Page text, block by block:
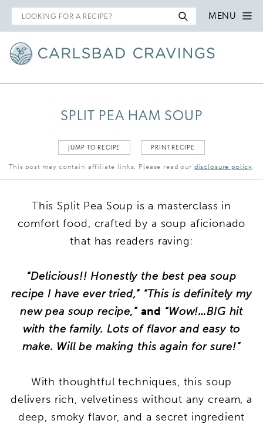
Search
for
MENU
SPLIT PEA HAM SOUP
JUMP TO RECIPE PRINT RECIPE
This post may contain affiliate links. Please read our disclosure policy.
This Split Pea Soup is a masterclass in
comfort food, crafted by a soup aficionado
that has readers raving:
“Delicious!! Honestly the best pea soup
recipe I have ever tried,” “This is definitely my
new pea soup recipe,” and “Wow!…BIG hit
with the family. Lots of flavor and easy to
make. Will be making this again for sure!”
With thoughtful techniques, this soup
delivers rich, velvetiness without any cream, a
deep, smoky flavor, and a secret ingredient